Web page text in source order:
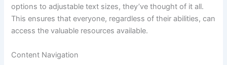
options to adjustable text sizes, they’ve thought of it all.
This ensures that everyone, regardless of their abilities, can
access the valuable resources available.
Content Navigation